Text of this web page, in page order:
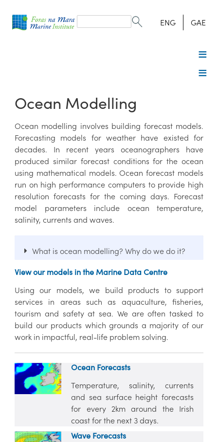
form
Search ENG GAE
Ocean Modelling
Ocean modelling involves building forecast models.
Forecasting models for weather have existed for
decades. In recent years oceanographers have
produced similar forecast conditions for the ocean
using mathematical models. Ocean forecast models
run on high performance computers to provide high
resolution forecasts for the coming days. Forecast
model parameters include ocean temperature,
salinity, currents and waves.
What is ocean modelling? Why do we do it?
View our models in the Marine Data Centre
Using our models, we build products to support
services in areas such as aquaculture, fisheries,
tourism and safety at sea. We are often tasked to
build our products which grounds a majority of our
work in impactful, real-life problem solving.
Ocean Forecasts
Temperature, salinity, currents
and sea surface height forecasts
for every 2km around the Irish
coast for the next 3 days.
Wave Forecasts